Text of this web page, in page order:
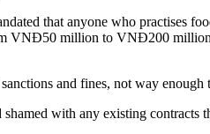
that anyone who practises
VNĐ50 million to VNĐ200
and fines, not way enough
with any existing